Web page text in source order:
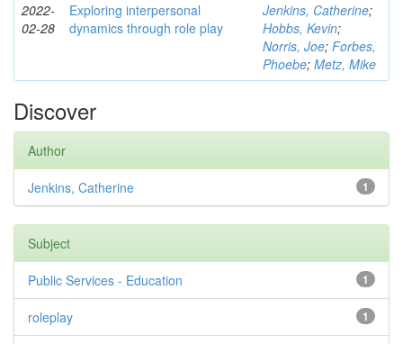
2022-
02-28
Exploring interpersonal
dynamics through role play
Jenkins, Catherine;
Hobbs, Kevin;
Norris, Joe; Forbes,
Phoebe; Metz, Mike
Discover
Author
1
Jenkins, Catherine
Subject
1
Public Services - Education
1
roleplay